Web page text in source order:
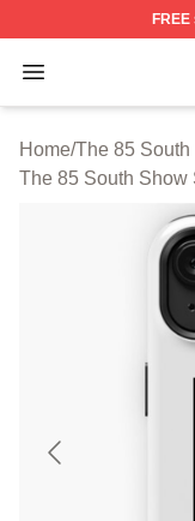
FREE
Open menu
The 85 South
Home/The 85
The 85 South Show